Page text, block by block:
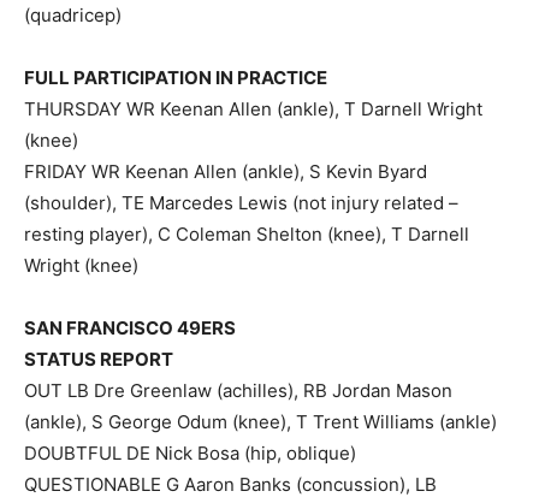
(quadricep)
FULL PARTICIPATION IN PRACTICE
THURSDAY WR Keenan Allen (ankle), T Darnell Wright
(knee)
FRIDAY WR Keenan Allen (ankle), S Kevin Byard
(shoulder), TE Marcedes Lewis (not injury related –
resting player), C Coleman Shelton (knee), T Darnell
Wright (knee)
SAN FRANCISCO 49ERS
STATUS REPORT
OUT LB Dre Greenlaw (achilles), RB Jordan Mason
(ankle), S George Odum (knee), T Trent Williams (ankle)
DOUBTFUL DE Nick Bosa (hip, oblique)
QUESTIONABLE G Aaron Banks (concussion), LB